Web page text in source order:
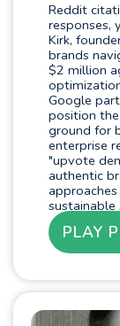
Reddit
responses,
Kirk,
brands
$2 million
Google
position
ground for
enterprise
"upvote
authentic
sustainable
PLAY